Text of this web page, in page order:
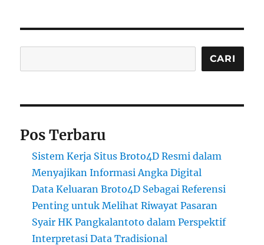
CARI
Pos Terbaru
Sistem Kerja Situs Broto4D Resmi dalam
Menyajikan Informasi Angka Digital
Data Keluaran Broto4D Sebagai Referensi
Penting untuk Melihat Riwayat Pasaran
Syair HK Pangkalantoto dalam Perspektif
Interpretasi Data Tradisional